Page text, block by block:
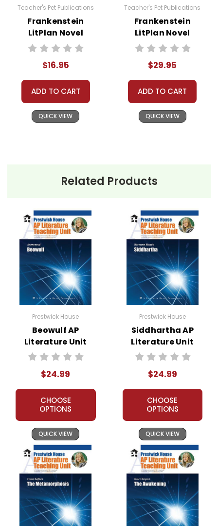
Teacher's Pet Publications
Frankenstein
LitPlan Novel
Study
$16.95
ADD TO CART
QUICK VIEW
Teacher's Pet Publications
Frankenstein
LitPlan Novel
Study Unit Bundle
$29.95
ADD TO CART
QUICK VIEW
Related Products
Prestwick House
Beowulf AP
Literature Unit
$24.99
CHOOSE
OPTIONS
QUICK VIEW
Prestwick House
Siddhartha AP
Literature Unit
$24.99
CHOOSE
OPTIONS
QUICK VIEW